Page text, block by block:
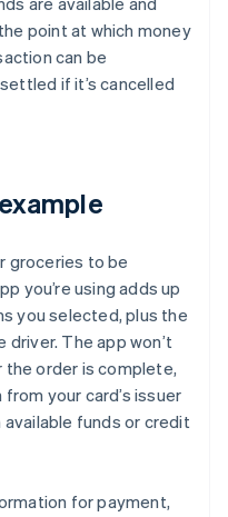
point at which money
can be
if it’s cancelled
groceries to be
you’re using adds up
you selected, plus the
The app won’t
order is complete,
your card’s issuer
available funds or credit
for payment,